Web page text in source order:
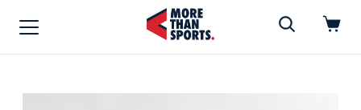
Home
Baseball
» MUSIC/MOVIES